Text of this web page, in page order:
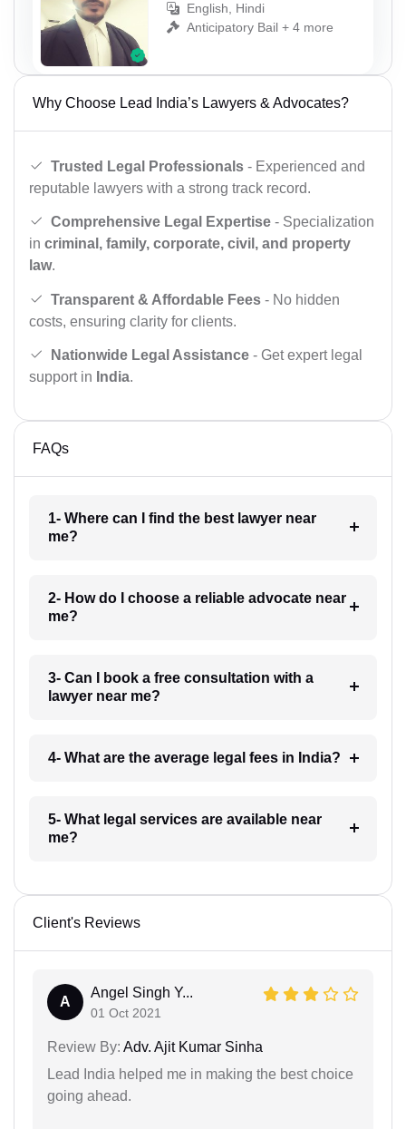
English, Hindi
Anticipatory Bail + 4 more
Why Choose Lead India’s Lawyers & Advocates?
Trusted Legal Professionals - Experienced and
reputable lawyers with a strong track record.
Comprehensive Legal Expertise - Specialization
in criminal, family, corporate, civil, and property
law.
Transparent & Affordable Fees - No hidden
costs, ensuring clarity for clients.
Nationwide Legal Assistance - Get expert legal
support in India.
FAQs
1- Where can I find the best lawyer near
me?
2- How do I choose a reliable advocate near
me?
3- Can I book a free consultation with a
lawyer near me?
4- What are the average legal fees in India?
5- What legal services are available near
me?
Client's Reviews
A
Angel Singh Y...
01 Oct 2021
Review By: Adv. Ajit Kumar Sinha
Lead India helped me in making the best choice
going ahead.